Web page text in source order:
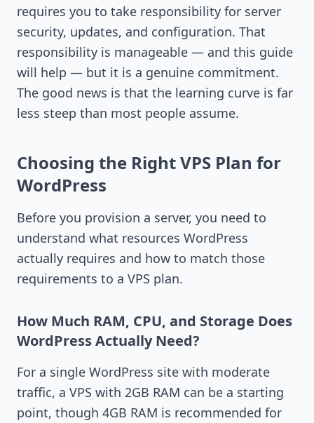
requires you to take responsibility for server
security, updates, and configuration. That
responsibility is manageable — and this guide
will help — but it is a genuine commitment.
The good news is that the learning curve is far
less steep than most people assume.
Choosing the Right VPS Plan for
WordPress
Before you provision a server, you need to
understand what resources WordPress
actually requires and how to match those
requirements to a VPS plan.
How Much RAM, CPU, and Storage Does
WordPress Actually Need?
For a single WordPress site with moderate
traffic, a VPS with 2GB RAM can be a starting
point, though 4GB RAM is recommended for